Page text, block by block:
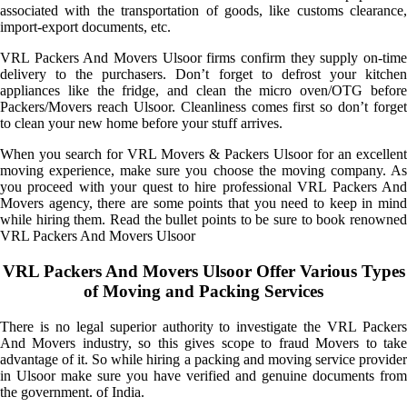
associated with the transportation of goods, like customs clearance,
import-export documents, etc.
VRL Packers And Movers Ulsoor firms confirm they supply on-time
delivery to the purchasers. Don’t forget to defrost your kitchen
appliances like the fridge, and clean the micro oven/OTG before
Packers/Movers reach Ulsoor. Cleanliness comes first so don’t forget
to clean your new home before your stuff arrives.
When you search for VRL Movers & Packers Ulsoor for an excellent
moving experience, make sure you choose the moving company. As
you proceed with your quest to hire professional VRL Packers And
Movers agency, there are some points that you need to keep in mind
while hiring them. Read the bullet points to be sure to book renowned
VRL Packers And Movers Ulsoor
VRL Packers And Movers Ulsoor Offer Various Types
of Moving and Packing Services
There is no legal superior authority to investigate the VRL Packers
And Movers industry, so this gives scope to fraud Movers to take
advantage of it. So while hiring a packing and moving service provider
in Ulsoor make sure you have verified and genuine documents from
the government. of India.